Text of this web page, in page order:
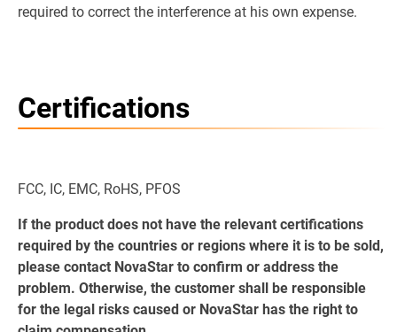
required to correct the interference at his own expense.
Certifications
FCC, IC, EMC, RoHS, PFOS
If the product does not have the relevant certifications
required by the countries or regions where it is to be sold,
please contact NovaStar to confirm or address the
problem. Otherwise, the customer shall be responsible
for the legal risks caused or NovaStar has the right to